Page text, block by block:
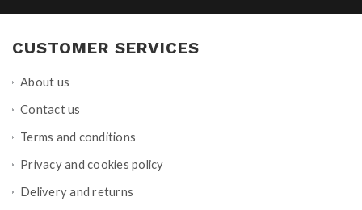
CUSTOMER SERVICES
About us
Contact us
Terms and conditions
Privacy and cookies policy
Delivery and returns